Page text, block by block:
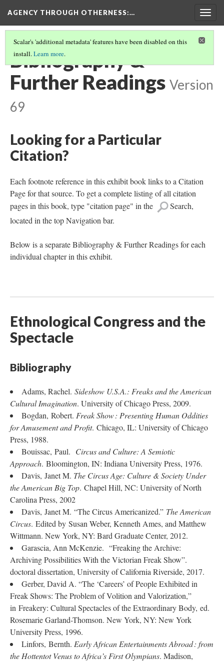
AGENCY THROUGH OTHERNESS:…
Scalar's 'additional metadata' features have been disabled on this
install.Learn more.
Bibliography &
Further Readings Version
69
Looking for a Particular
Citation?
Each footnote reference in this exhibit book links to a Citation
Page for that source. To get a complete listing of all citation
pages in this book, type "citation page" in the
Search,
located in the top Navigation bar.
Below is a separate Bibliography & Further Readings for each
individual chapter in this exhibit.
Ethnological Congress and the
Spectacle
Bibliography
Adams, Rachel. Sideshow U.S.A.: Freaks and the American
Cultural Imagination. University of Chicago Press, 2009.
Bogdan, Robert. Freak Show : Presenting Human Oddities
for Amusement and Profit. Chicago, IL: University of Chicago
Press, 1988.
Bouissac, Paul. Circus and Culture: A Semiotic
Approach. Bloomington, IN: Indiana University Press, 1976.
Davis, Janet M. The Circus Age: Culture & Society Under
the American Big Top. Chapel Hill, NC: University of North
Carolina Press, 2002
Davis, Janet M. “The Circus Americanized.” The American
Circus. Edited by Susan Weber, Kenneth Ames, and Matthew
Wittmann. New York, NY: Bard Graduate Center, 2012.
Garascia, Ann McKenzie. “Freaking the Archive:
Archiving Possibilities With the Victorian Freak Show”.
doctoral dissertation, University of California Riverside, 2017.
Gerber, David A. “The ‘Careers’ of People Exhibited in
Freak Shows: The Problem of Volition and Valorization,”
in Freakery: Cultural Spectacles of the Extraordinary Body, ed.
Rosemarie Garland-Thomson. New York, NY: New York
University Press, 1996.
Linfors, Bernth. Early African Entertainments Abroad : from
the Hottentot Venus to Africa’s First Olympians. Madison,